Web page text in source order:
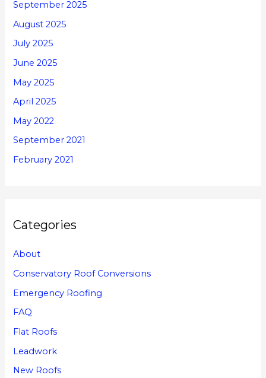
September 2025
August 2025
July 2025
June 2025
May 2025
April 2025
May 2022
September 2021
February 2021
Categories
About
Conservatory Roof Conversions
Emergency Roofing
FAQ
Flat Roofs
Leadwork
New Roofs